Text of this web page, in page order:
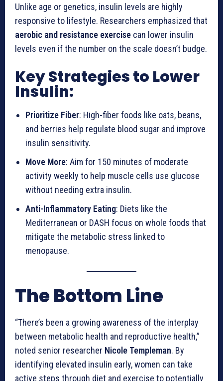
Unlike age or genetics, insulin levels are highly
responsive to lifestyle. Researchers emphasized that
aerobic and resistance exercise can lower insulin
levels even if the number on the scale doesn’t budge.
Key Strategies to Lower
Insulin:
Prioritize Fiber: High-fiber foods like oats, beans,
and berries help regulate blood sugar and improve
insulin sensitivity.
Move More: Aim for 150 minutes of moderate
activity weekly to help muscle cells use glucose
without needing extra insulin.
Anti-Inflammatory Eating: Diets like the
Mediterranean or DASH focus on whole foods that
mitigate the metabolic stress linked to
menopause.
The Bottom Line
“There’s been a growing awareness of the interplay
between metabolic health and reproductive health,”
noted senior researcher Nicole Templeman. By
identifying elevated insulin early, women can take
active steps through diet and exercise to potentially